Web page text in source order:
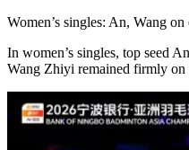
Women’s singles: An, Wang
In women’s singles, top seed
Wang Zhiyi remained firmly